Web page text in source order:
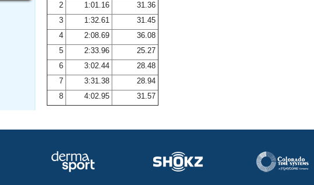
To-Swim Central
2
1:01.16
31.36
3
1:32.61
31.45
4
2:08.69
36.08
5
2:33.96
25.27
6
3:02.44
28.48
7
3:31.38
28.94
8
4:02.95 31.57